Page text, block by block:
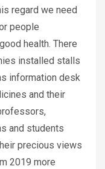
regard we need
people
health. There
installed stalls
information desk
and their
and students
precious views
2019 more